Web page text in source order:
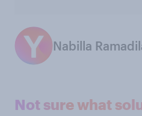
Nabilla
Not sure what